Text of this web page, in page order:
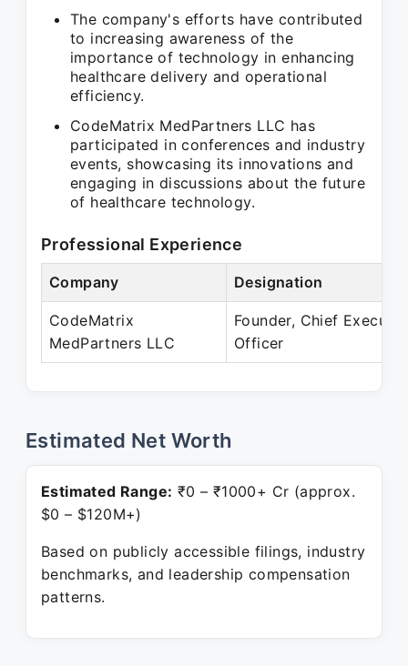
The company's efforts have contributed
to increasing awareness of the
importance of technology in enhancing
healthcare delivery and operational
efficiency.
CodeMatrix MedPartners LLC has
participated in conferences and industry
events, showcasing its innovations and
engaging in discussions about the future
of healthcare technology.
Professional Experience
Company Designation
CodeMatrix
MedPartners LLC
Founder, Chief
Officer
Estimated Net Worth
Estimated Range: ₹0 – ₹1000+ Cr (approx.
$0 – $120M+)
Based on publicly accessible filings, industry
benchmarks, and leadership compensation
patterns.